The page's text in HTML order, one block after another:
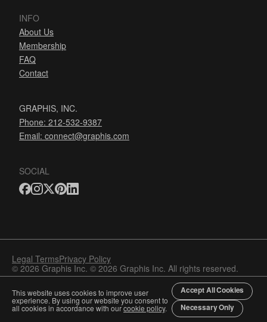
INFO
About Us
Membership
FAQ
Contact
GRAPHIS, INC.
Phone: 212-532-9387
Email: connect@graphis.com
SOCIAL
Legal TermsPrivacy Policy
© 2026 Graphis Inc. © 2026 Graphis Inc. All rights reserved.
This website uses cookies to improve user
experience. By using our website you consent to
all cookies in accordance with ourcookie policy.
Accept All Cookies
Necessary Only